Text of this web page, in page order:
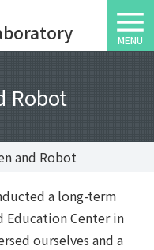
MENU
Robot
and Robot
a long-term
Education Center in
ourselves and a